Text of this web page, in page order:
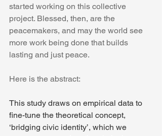
started working on this collective
project. Blessed, then, are the
peacemakers, and may the world see
more work being done that builds
lasting and just peace.
Here is the abstract:
This study draws on empirical data to
fine-tune the theoretical concept,
‘bridging civic identity’, which we